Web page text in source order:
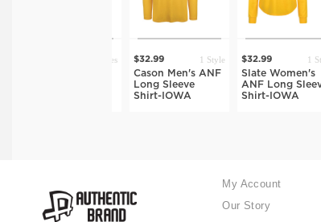
$32.99 1 Style
Cason Men's ANF
Long Sleeve
Shirt-IOWA
$32.99 1 Style
Slate Women's
ANF Long Sleeve
Shirt-IOWA
My Account
Our Story